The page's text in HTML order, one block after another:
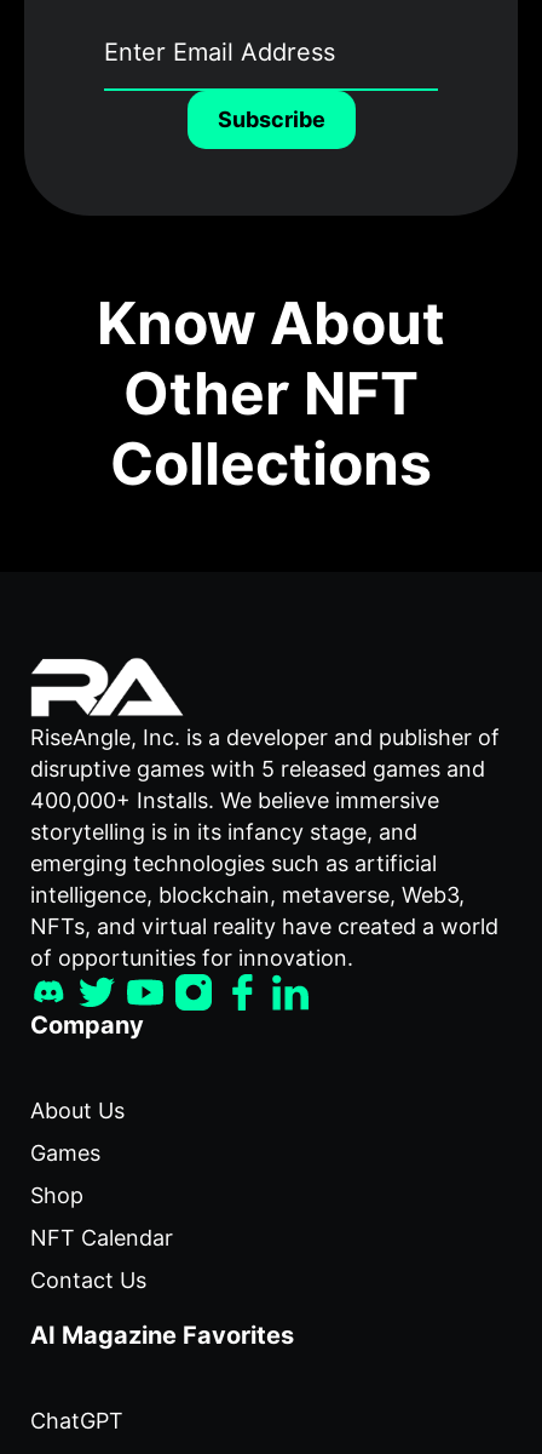
Subscribe
Know About
Other NFT
Collections
RiseAngle, Inc. is a developer and publisher of
disruptive games with 5 released games and
400,000+ Installs. We believe immersive
storytelling is in its infancy stage, and
emerging technologies such as artificial
intelligence, blockchain, metaverse, Web3,
NFTs, and virtual reality have created a world
of opportunities for innovation.
Company
About Us
Games
Shop
NFT Calendar
Contact Us
AI Magazine Favorites
ChatGPT